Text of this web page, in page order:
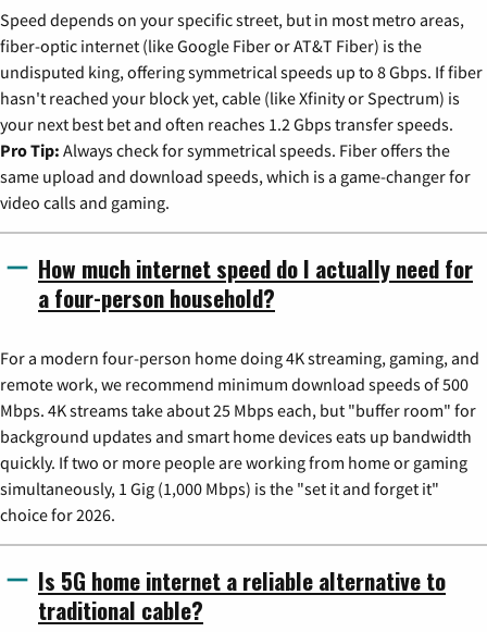
Speed depends on your specific street, but in most metro areas,
fiber-optic internet (like Google Fiber or AT&T Fiber) is the
undisputed king, offering symmetrical speeds up to 8 Gbps. If fiber
hasn't reached your block yet, cable (like Xfinity or Spectrum) is
your next best bet and often reaches 1.2 Gbps transfer speeds.
Pro Tip: Always check for symmetrical speeds. Fiber offers the
same upload and download speeds, which is a game-changer for
video calls and gaming.
How much internet speed do I actually need for
a four-person household?
For a modern four-person home doing 4K streaming, gaming, and
remote work, we recommend minimum download speeds of 500
Mbps. 4K streams take about 25 Mbps each, but "buffer room" for
background updates and smart home devices eats up bandwidth
quickly. If two or more people are working from home or gaming
simultaneously, 1 Gig (1,000 Mbps) is the "set it and forget it"
choice for 2026.
Is 5G home internet a reliable alternative to
traditional cable?